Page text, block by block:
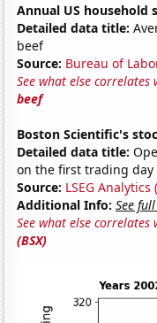
Annual US household
Detailed data title:
beef
Source: Bureau of
See what else
beef
Boston Scientific's
Detailed data title:
on the first trading day
Source: LSEG Analytics
Additional Info: See
See what else
(BSX)